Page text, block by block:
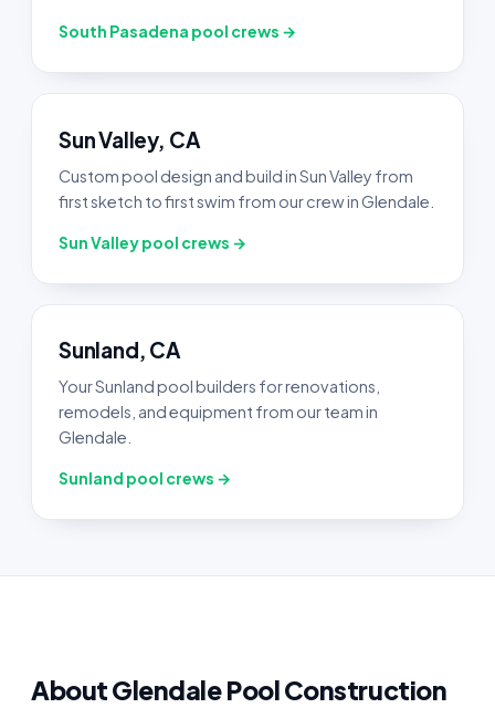
South Pasadena pool crews →
Sun Valley, CA
Custom pool design and build in Sun Valley from
first sketch to first swim from our crew in Glendale.
Sun Valley pool crews →
Sunland, CA
Your Sunland pool builders for renovations,
remodels, and equipment from our team in
Glendale.
Sunland pool crews →
About Glendale Pool Construction